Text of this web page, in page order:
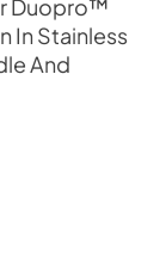
Duopro™
In Stainless
And